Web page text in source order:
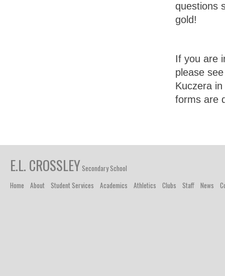
questions
gold!
If you are
please
Kuczera
forms are
E.L. CROSSLEYSecondary School
Home
About Student Services Academics Athletics Clubs Staff News